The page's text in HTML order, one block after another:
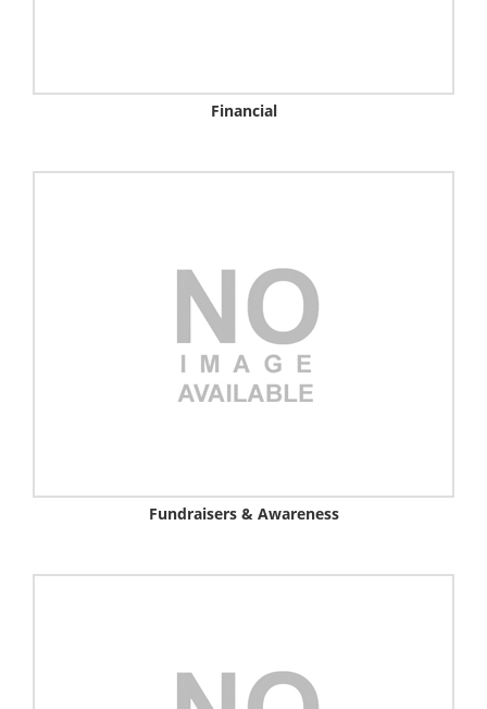
Financial
Fundraisers & Awareness